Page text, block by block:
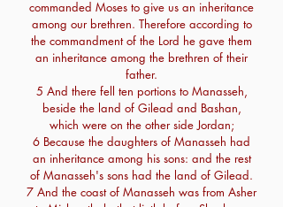
commanded Moses to give us an inheritance
among our brethren. Therefore according to
the commandment of the Lord he gave them
an inheritance among the brethren of their
father.
5 And there fell ten portions to Manasseh,
beside the land of Gilead and Bashan,
which were on the other side Jordan;
6 Because the daughters of Manasseh had
an inheritance among his sons: and the rest
of Manasseh's sons had the land of Gilead.
7 And the coast of Manasseh was from Asher